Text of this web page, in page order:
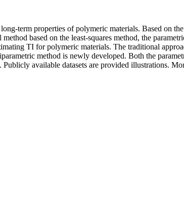
term properties of polymeric materials. Based on
based on the least-squares method, the
TI for polymeric materials. The traditional
method is newly developed. Both the
available datasets are provided illustrations.